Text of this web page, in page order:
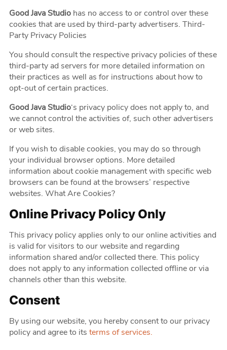
Good Java Studio has no access to or control over these
cookies that are used by third-party advertisers. Third-
Party Privacy Policies
You should consult the respective privacy policies of these
third-party ad servers for more detailed information on
their practices as well as for instructions about how to
opt-out of certain practices.
Good Java Studio‘s privacy policy does not apply to, and
we cannot control the activities of, such other advertisers
or web sites.
If you wish to disable cookies, you may do so through
your individual browser options. More detailed
information about cookie management with specific web
browsers can be found at the browsers’ respective
websites. What Are Cookies?
Online Privacy Policy Only
This privacy policy applies only to our online activities and
is valid for visitors to our website and regarding
information shared and/or collected there. This policy
does not apply to any information collected offline or via
channels other than this website.
Consent
By using our website, you hereby consent to our privacy
policy and agree to its terms of services.